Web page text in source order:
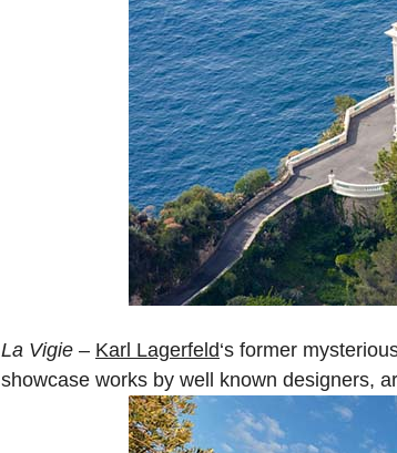
La Vigie – Karl Lagerfeld‘s former
showcase works by well known designers,